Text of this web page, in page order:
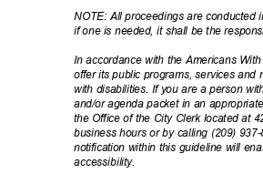
NOTE: All proceedings are
if one is needed, it shall be the
In accordance with the Americans
offer its public programs, services
with disabilities. If you are a person
and/or agenda packet in an
the Office of the City Clerk located at
business hours or by calling (209)
notification within this guideline will
accessibility.